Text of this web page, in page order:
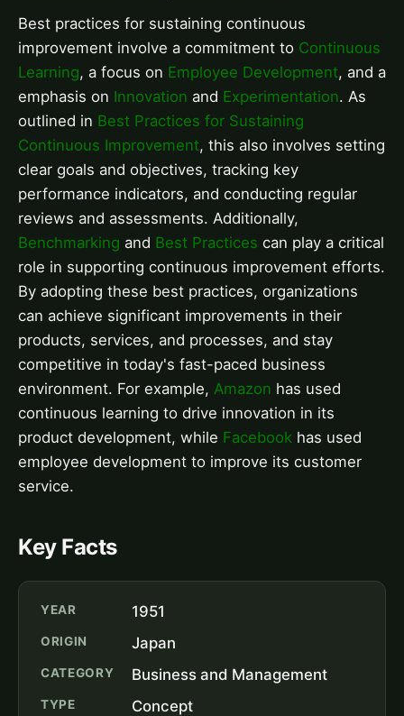
Best practices for sustaining continuous
improvement involve a commitment to Continuous
Learning, a focus on Employee Development, and a
emphasis on Innovation and Experimentation. As
outlined in Best Practices for Sustaining
Continuous Improvement, this also involves setting
clear goals and objectives, tracking key
performance indicators, and conducting regular
reviews and assessments. Additionally,
Benchmarking and Best Practices can play a critical
role in supporting continuous improvement efforts.
By adopting these best practices, organizations
can achieve significant improvements in their
products, services, and processes, and stay
competitive in today's fast-paced business
environment. For example, Amazon has used
continuous learning to drive innovation in its
product development, while Facebook has used
employee development to improve its customer
service.
Key Facts
YEAR 1951
ORIGIN Japan
CATEGORY Business and Management
TYPE Concept